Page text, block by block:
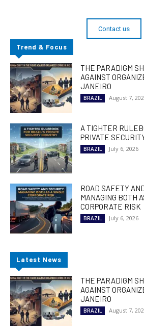
Contact us
Trend & Focus
THE PARADIGM
AGAINST
JANEIRO
BRAZIL August 7,
A TIGHTER
PRIVATE
BRAZIL July 6, 2026
ROAD SAFETY
MANAGING BOTH
CORPORATE RISK
BRAZIL July 6, 2026
Latest News
THE PARADIGM
AGAINST
JANEIRO
BRAZIL August 7,